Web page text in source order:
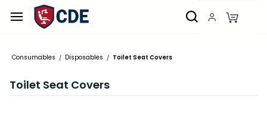
Skip to
main
Consumables / Disposables / Toilet Seat Covers
Toilet Seat Covers